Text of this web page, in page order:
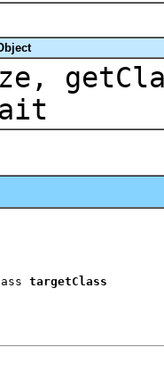
targetClass